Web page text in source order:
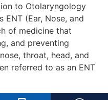
to Otolaryngology
ENT (Ear, Nose, and
of medicine that
and preventing
throat, head, and
referred to as an ENT